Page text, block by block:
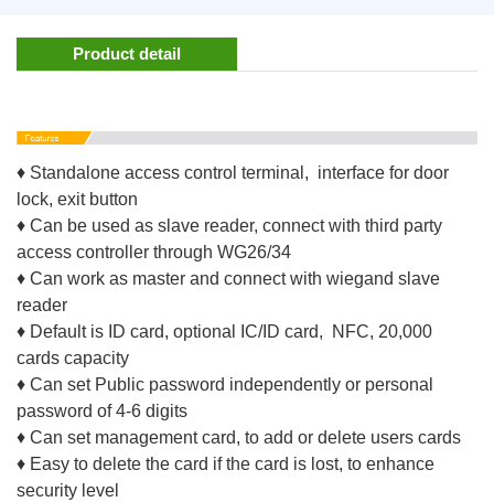
Product detail
♦ Standalone access control terminal, interface for door
lock, exit button
♦ Can be used as slave reader, connect with third party
access controller through WG26/34
♦ Can work as master and connect with wiegand slave
reader
♦ Default is ID card, optional IC/ID card, NFC, 20,000
cards capacity
♦ Can set Public password independently or personal
password of 4-6 digits
♦ Can set management card, to add or delete users cards
♦ Easy to delete the card if the card is lost, to enhance
security level